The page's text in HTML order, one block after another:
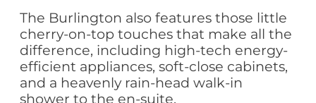
The Burlington also features those little
cherry-on-top touches that make all the
difference, including high-tech energy-
efficient appliances, soft-close cabinets,
and a heavenly rain-head walk-in
shower to the en-suite.